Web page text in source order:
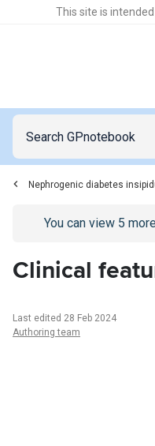
This site is
Nephrogenic diabetes
Go to/sign-inpage
You can view 5
Clinical
Last edited 28 Feb 2024
Authoring team